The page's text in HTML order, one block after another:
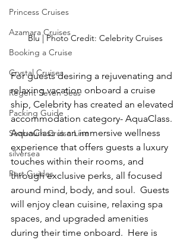
Princess Cruises
Azamara Cruises
Booking a Cruise
Crystal Cruises
Regent Seven Seas
Packing Guide
Seabourn Cruise Line
silversea
Port Guides
Blu | Photo Credit: Celebrity Cruises
For guests desiring a rejuvenating and
relaxing vacation onboard a cruise
ship, Celebrity has created an elevated
accommodation category- AquaClass.
AquaClass is an immersive wellness
experience that offers guests a luxury
touches within their rooms, and
through exclusive perks, all focused
around mind, body, and soul.  Guests
will enjoy clean cuisine, relaxing spa
spaces, and upgraded amenities
during their time onboard.  Here is